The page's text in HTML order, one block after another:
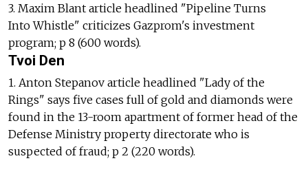
3. Maxim Blant article headlined "Pipeline Turns
Into Whistle" criticizes Gazprom's investment
program; p 8 (600 words).
Tvoi Den
1. Anton Stepanov article headlined "Lady of the
Rings" says five cases full of gold and diamonds were
found in the 13-room apartment of former head of the
Defense Ministry property directorate who is
suspected of fraud; p 2 (220 words).